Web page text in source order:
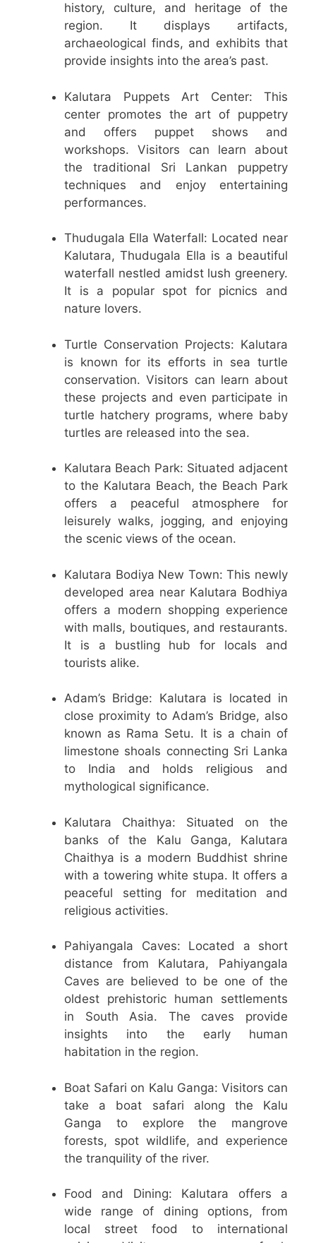
history, culture, and heritage of the
region. It displays artifacts,
archaeological finds, and exhibits that
provide insights into the area’s past.
Kalutara Puppets Art Center: This
center promotes the art of puppetry
and offers puppet shows and
workshops. Visitors can learn about
the traditional Sri Lankan puppetry
techniques and enjoy entertaining
performances.
Thudugala Ella Waterfall: Located near
Kalutara, Thudugala Ella is a beautiful
waterfall nestled amidst lush greenery.
It is a popular spot for picnics and
nature lovers.
Turtle Conservation Projects: Kalutara
is known for its efforts in sea turtle
conservation. Visitors can learn about
these projects and even participate in
turtle hatchery programs, where baby
turtles are released into the sea.
Kalutara Beach Park: Situated adjacent
to the Kalutara Beach, the Beach Park
offers a peaceful atmosphere for
leisurely walks, jogging, and enjoying
the scenic views of the ocean.
Kalutara Bodiya New Town: This newly
developed area near Kalutara Bodhiya
offers a modern shopping experience
with malls, boutiques, and restaurants.
It is a bustling hub for locals and
tourists alike.
Adam’s Bridge: Kalutara is located in
close proximity to Adam’s Bridge, also
known as Rama Setu. It is a chain of
limestone shoals connecting Sri Lanka
to India and holds religious and
mythological significance.
Kalutara Chaithya: Situated on the
banks of the Kalu Ganga, Kalutara
Chaithya is a modern Buddhist shrine
with a towering white stupa. It offers a
peaceful setting for meditation and
religious activities.
Pahiyangala Caves: Located a short
distance from Kalutara, Pahiyangala
Caves are believed to be one of the
oldest prehistoric human settlements
in South Asia. The caves provide
insights into the early human
habitation in the region.
Boat Safari on Kalu Ganga: Visitors can
take a boat safari along the Kalu
Ganga to explore the mangrove
forests, spot wildlife, and experience
the tranquility of the river.
Food and Dining: Kalutara offers a
wide range of dining options, from
local street food to international